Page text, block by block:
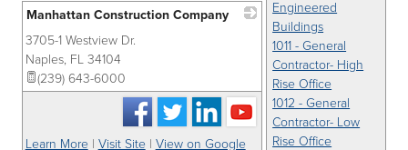
Engineered
Buildings
1011 - General
Contractor- High
Rise Office
1012 - General
Contractor- Low
Rise Office
Manhattan Construction Company
3705-1 Westview Dr.
Naples, FL 34104
(239) 643-6000
Learn More | Visit Site | View on Google